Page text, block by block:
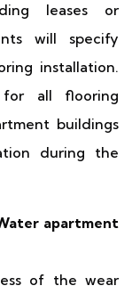
leases or
will specify
installation.
all flooring
buildings
during the
apartment
of the wear